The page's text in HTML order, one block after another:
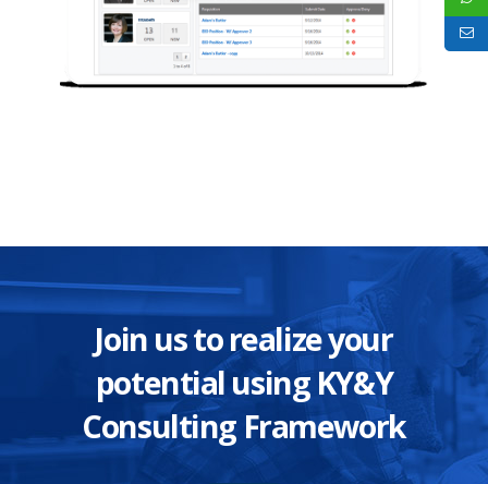
Join us to realize your
potential using KY&Y
Consulting Framework